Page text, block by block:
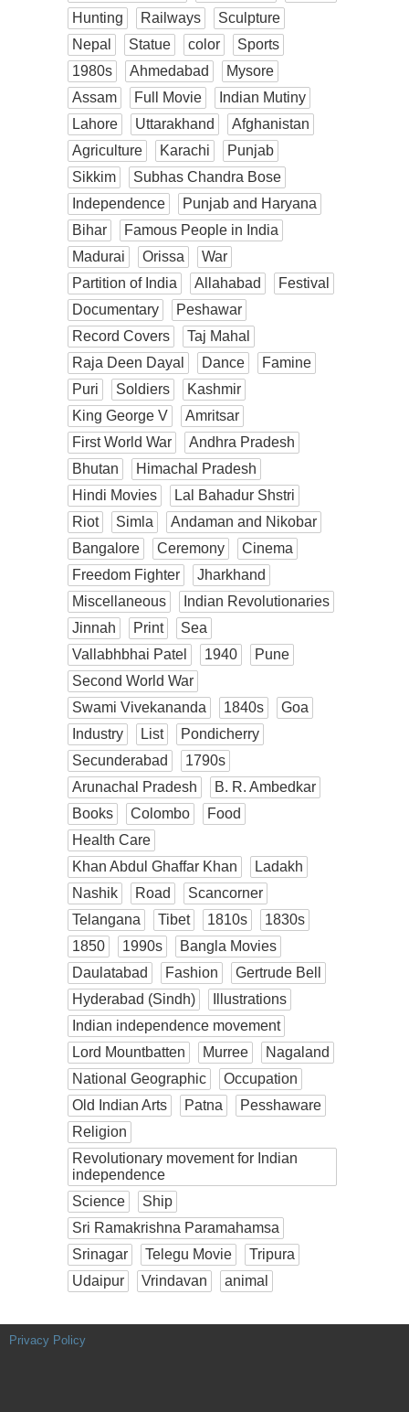
Hunting
Railways
Sculpture
Nepal
Statue color
Sports
1980s
Ahmedabad
Mysore
Assam
Full Movie
Indian Mutiny
Lahore
Uttarakhand
Afghanistan
Agriculture
Karachi
Punjab
Sikkim
Subhas Chandra Bose
Independence
Punjab and Haryana
Bihar
Famous People in India
Madurai
Orissa
War
Partition of India
Allahabad
Festival
Documentary
Peshawar
Record Covers
Taj Mahal
Raja Deen Dayal
Dance
Famine
Puri
Soldiers
Kashmir
King George V
Amritsar
First World War
Andhra Pradesh
Bhutan
Himachal Pradesh
Hindi Movies
Lal Bahadur Shstri
Riot
Simla
Andaman and Nikobar
Bangalore
Ceremony
Cinema
Freedom Fighter
Jharkhand
Miscellaneous
Indian Revolutionaries
Jinnah
Print
Sea
Vallabhbhai Patel
1940
Pune
Second World War
Swami Vivekananda
1840s
Goa
Industry
List
Pondicherry
Secunderabad
1790s
Arunachal Pradesh
B. R. Ambedkar
Books
Colombo
Food
Health Care
Khan Abdul Ghaffar Khan
Ladakh
Nashik
Road
Scancorner
Telangana
Tibet 1810s
1830s
1850
1990s
Bangla Movies
Daulatabad
Fashion
Gertrude Bell
Hyderabad (Sindh)
Illustrations
Indian independence movement
Lord Mountbatten
Murree
Nagaland
National Geographic
Occupation
Old Indian Arts
Patna
Pesshaware
Religion
Revolutionary movement for Indian
independence
Science
Ship
Sri Ramakrishna Paramahamsa
Srinagar
Telegu Movie
Tripura
Udaipur
Vrindavan animal
Privacy Policy